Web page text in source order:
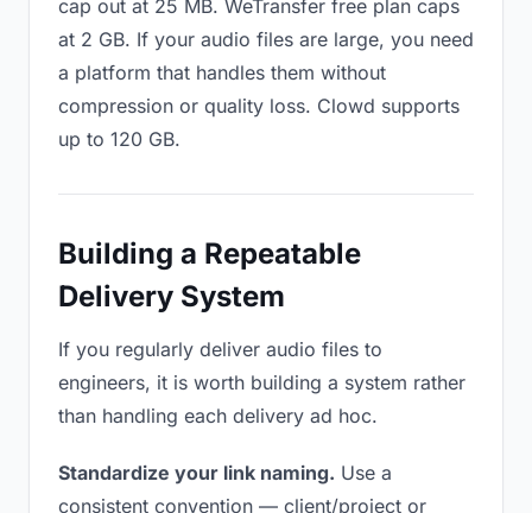
cap out at 25 MB. WeTransfer free plan caps
at 2 GB. If your audio files are large, you need
a platform that handles them without
compression or quality loss. Clowd supports
up to 120 GB.
Building a Repeatable
Delivery System
If you regularly deliver audio files to
engineers, it is worth building a system rather
than handling each delivery ad hoc.
Standardize your link naming. Use a
consistent convention — client/project or